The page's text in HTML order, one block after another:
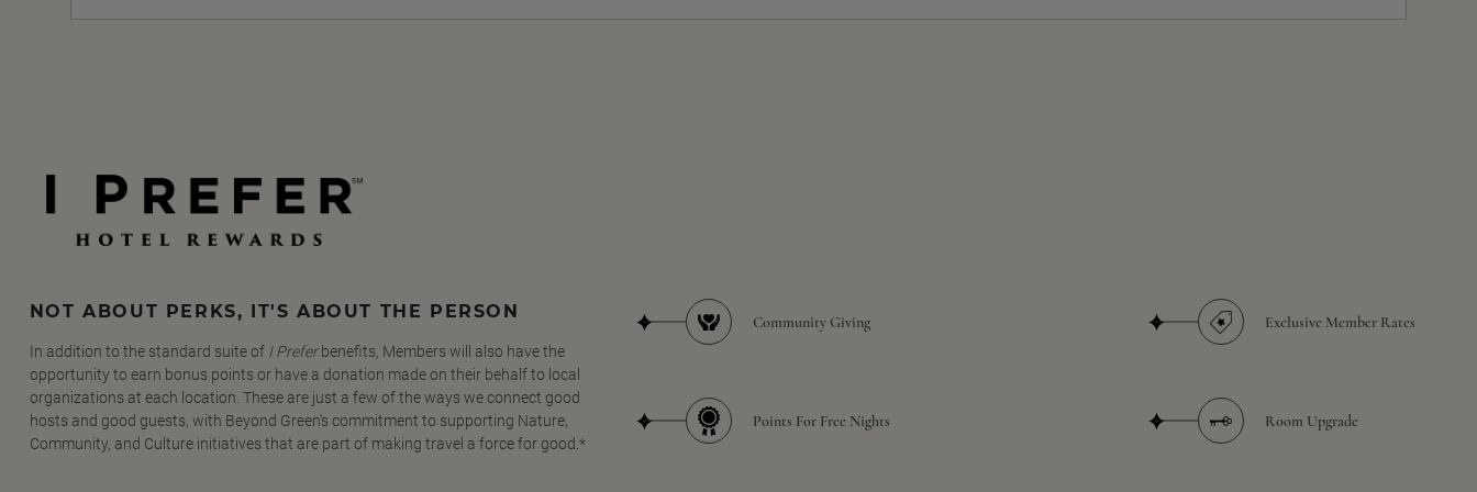
NOT ABOUT PERKS, IT'S ABOUT THE PERSON
In addition to the standard suite of I Preferbenefits, Members will also have the
opportunity to earn bonus points or have a donation made on their behalf to local
organizations at each location. These are just a few of the ways we connect good
hosts and good guests, with Beyond Green's commitment to supporting Nature,
Community, and Culture initiatives that are part of making travel a force for good.*
Community Giving
Points For Free Nights
Exclusive Member Rates
Room Upgrade